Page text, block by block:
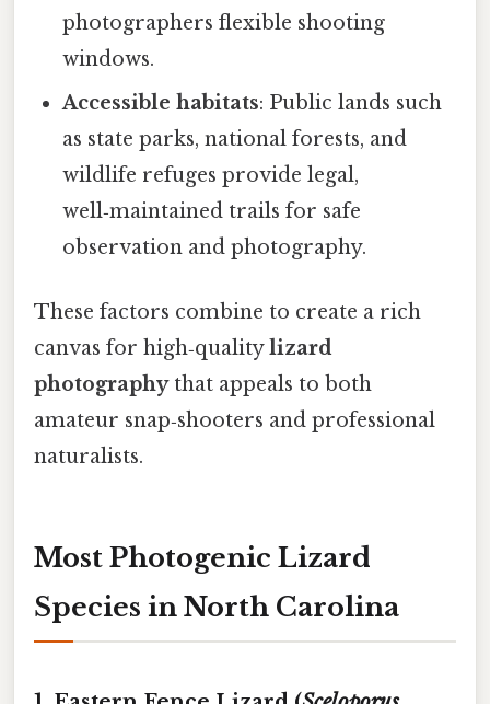
photographers flexible shooting
windows.
Accessible habitats: Public lands such
as state parks, national forests, and
wildlife refuges provide legal,
well‑maintained trails for safe
observation and photography.
These factors combine to create a rich
canvas for high‑qualitylizard
photographythat appeals to both
amateur snap‑shooters and professional
naturalists.
Most Photogenic Lizard
Species in North Carolina